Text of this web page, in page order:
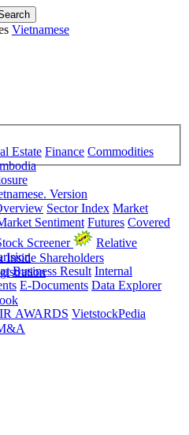
Vietnamese
Estate Finance Commodities
Version
Sector Index Market
Sentiment Futures Covered
Screener
Relative
Business Result Internal
E-Documents Data Explorer
IR AWARDS VietstockPedia
Shareholders